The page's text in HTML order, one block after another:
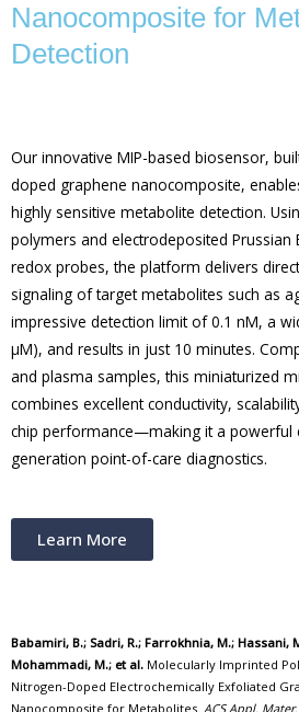
Nanocomposite for
Detection
Our innovative MIP-based biosensor,
doped graphene nanocomposite,
highly sensitive metabolite detection.
polymers and electrodeposited Prussian
redox probes, the platform delivers
signaling of target metabolites such as
impressive detection limit of 0.1 nM, a
μM), and results in just 10 minutes.
and plasma samples, this miniaturized
combines excellent conductivity,
chip performance—making it a powerful
generation point-of-care diagnostics.
Learn More
Babamiri, B.; Sadri, R.; Farrokhnia, M.; Hassani,
Mohammadi, M.; et al. Molecularly Imprinted
Nitrogen-Doped Electrochemically Exfoliated
Nanocomposite for Metabolites. ACS Appl.